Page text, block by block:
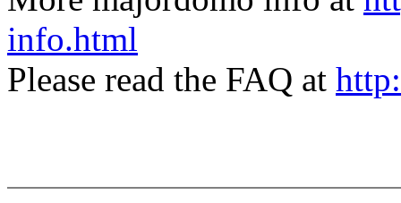
info.html
Please read the FAQ at